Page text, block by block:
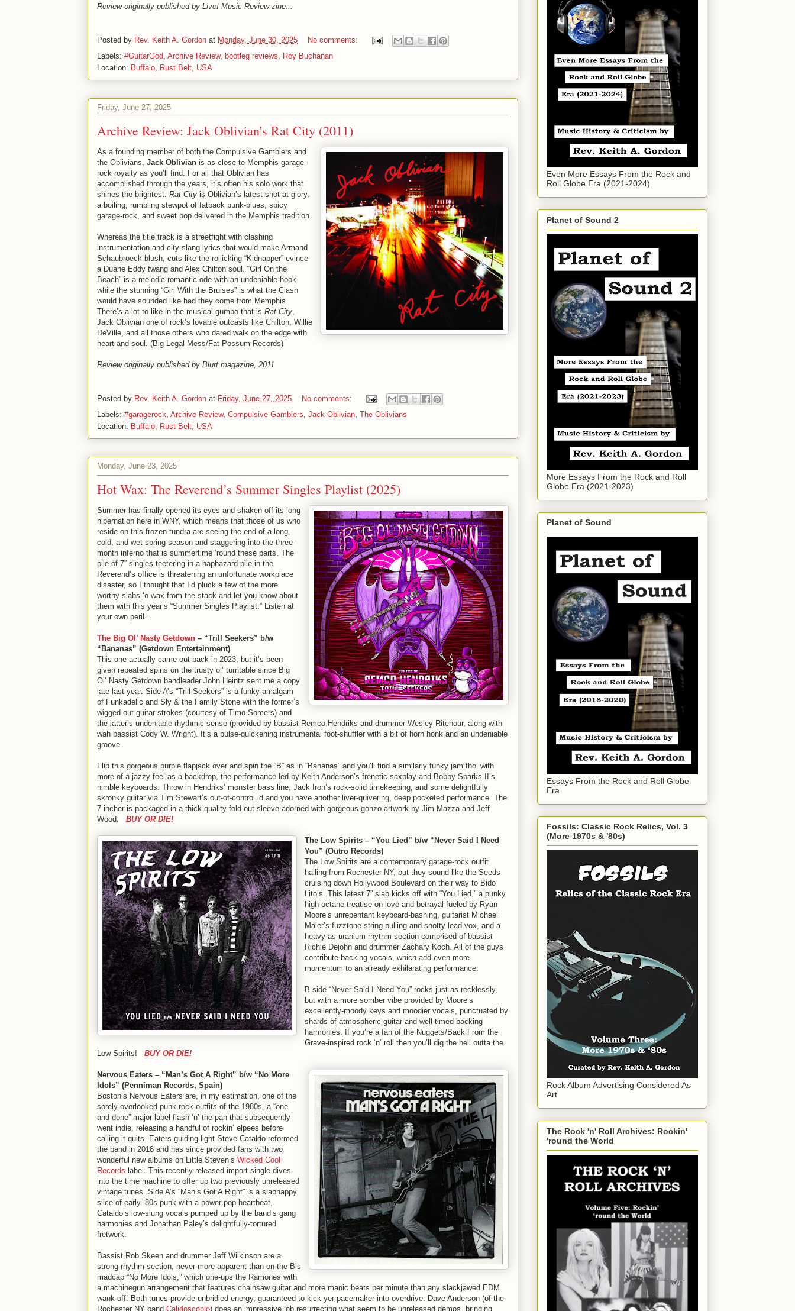
Review originally published by Live! Music Review zine...
Posted by Rev. Keith A. Gordon at Monday, June 30, 2025
No comments:
Labels: #GuitarGod, Archive Review, bootleg reviews, Roy Buchanan
Location: Buffalo, Rust Belt, USA
Friday, June 27, 2025
Archive Review: Jack Oblivian's Rat City (2011)
As a founding member of both the Compulsive Gamblers and
the Oblivians, Jack Oblivian is as close to Memphis garage-
rock royalty as you’ll find. For all that Oblivian has
accomplished through the years, it’s often his solo work that
shines the brightest. Rat City is Oblivian’s latest shot at glory,
a boiling, rumbling stewpot of fatback punk-blues, spicy
garage-rock, and sweet pop delivered in the Memphis tradition.
Whereas the title track is a streetfight with clashing
instrumentation and city-slang lyrics that would make Armand
Schaubroeck blush, cuts like the rollicking “Kidnapper” evince
a Duane Eddy twang and Alex Chilton soul. “Girl On the
Beach” is a melodic romantic ode with an undeniable hook
while the stunning “Girl With the Bruises” is what the Clash
would have sounded like had they come from Memphis.
There’s a lot to like in the musical gumbo that is Rat City,
Jack Oblivian one of rock’s lovable outcasts like Chilton, Willie
DeVille, and all those others who dared walk on the edge with
heart and soul. (Big Legal Mess/Fat Possum Records)
Review originally published by Blurt magazine, 2011
Posted by Rev. Keith A. Gordon at Friday, June 27, 2025
No comments:
Labels: #garagerock, Archive Review, Compulsive Gamblers, Jack Oblivian, The Oblivians
Location: Buffalo, Rust Belt, USA
Monday, June 23, 2025
Hot Wax: The Reverend’s Summer Singles Playlist (2025)
Summer has finally opened its eyes and shaken off its long
hibernation here in WNY, which means that those of us who
reside on this frozen tundra are seeing the end of a long,
cold, and wet spring season and staggering into the three-
month inferno that is summertime ‘round these parts. The
pile of 7” singles teetering in a haphazard pile in the
Reverend’s office is threatening an unfortunate workplace
disaster, so I thought that I’d pluck a few of the more
worthy slabs ‘o wax from the stack and let you know about
them with this year’s “Summer Singles Playlist.” Listen at
your own peril…
The Big Ol’ Nasty Getdown – “Trill Seekers” b/w
“Bananas” (Getdown Entertainment)
This one actually came out back in 2023, but it’s been
given repeated spins on the trusty ol’ turntable since Big
Ol’ Nasty Getdown bandleader John Heintz sent me a copy
late last year. Side A’s “Trill Seekers” is a funky amalgam
of Funkadelic and Sly & the Family Stone with the former’s
wigged-out guitar strokes (courtesy of Timo Somers) and
the latter’s undeniable rhythmic sense (provided by bassist Remco Hendriks and drummer Wesley Ritenour, along with
wah bassist Cody W. Wright). It’s a pulse-quickening instrumental foot-shuffler with a bit of horn honk and an undeniable
groove.
Flip this gorgeous purple flapjack over and spin the “B” as in “Bananas” and you’ll find a similarly funky jam tho’ with
more of a jazzy feel as a backdrop, the performance led by Keith Anderson’s frenetic saxplay and Bobby Sparks II’s
nimble keyboards. Throw in Hendriks’ monster bass line, Jack Iron’s rock-solid timekeeping, and some delightfully
skronky guitar via Tim Stewart’s out-of-control id and you have another liver-quivering, deep pocketed performance. The
7-incher is packaged in a thick quality fold-out sleeve adorned with gorgeous gonzo artwork by Jim Mazza and Jeff
Wood. BUY OR DIE!
The Low Spirits – “You Lied” b/w “Never Said I Need
You” (Outro Records)
The Low Spirits are a contemporary garage-rock outfit
hailing from Rochester NY, but they sound like the Seeds
cruising down Hollywood Boulevard on their way to Bido
Lito’s. This latest 7” slab kicks off with “You Lied,” a punky
high-octane treatise on love and betrayal fueled by Ryan
Moore’s unrepentant keyboard-bashing, guitarist Michael
Maier’s fuzztone string-pulling and snotty lead vox, and a
heavy-as-uranium rhythm section comprised of bassist
Richie Dejohn and drummer Zachary Koch. All of the guys
contribute backing vocals, which add even more
momentum to an already exhilarating performance.
B-side “Never Said I Need You” rocks just as recklessly,
but with a more somber vibe provided by Moore’s
excellently-moody keys and moodier vocals, punctuated by
shards of atmospheric guitar and well-timed backing
harmonies. If you’re a fan of the Nuggets/Back From the
Grave-inspired rock ‘n’ roll then you’ll dig the hell outta the
Low Spirits! BUY OR DIE!
Nervous Eaters – “Man’s Got A Right” b/w “No More
Idols” (Penniman Records, Spain)
Boston’s Nervous Eaters are, in my estimation, one of the
sorely overlooked punk rock outfits of the 1980s, a “one
and done” major label flash ‘n’ the pan that subsequently
went indie, releasing a handful of rockin’ elpees before
calling it quits. Eaters guiding light Steve Cataldo reformed
the band in 2018 and has since provided fans with two
wonderful new albums on Little Steven’s Wicked Cool
Records label. This recently-released import single dives
into the time machine to offer up two previously unreleased
vintage tunes. Side A’s “Man’s Got A Right” is a slaphappy
slice of early ‘80s punk with a power-pop heartbeat,
Cataldo’s low-slung vocals pumped up by the band’s gang
harmonies and Jonathan Paley’s delightfully-tortured
fretwork.
Bassist Rob Skeen and drummer Jeff Wilkinson are a
strong rhythm section, never more apparent than on the B’s
madcap “No More Idols,” which one-ups the Ramones with
a machinegun arrangement that features chainsaw guitar and more manic beats per minute than any slackjawed EDM
wank-off. Both tunes provide unbridled energy, guaranteed to kick yer pacemaker into overdrive. Dave Anderson (of the
Rochester NY band Calidoscopio) does an impressive job resurrecting what seem to be unreleased demos, bringing
Even More Essays From the Rock and
Roll Globe Era (2021-2024)
Planet of Sound 2
More Essays From the Rock and Roll
Globe Era (2021-2023)
Planet of Sound
Essays From the Rock and Roll Globe
Era
Fossils: Classic Rock Relics, Vol. 3
(More 1970s & '80s)
Rock Album Advertising Considered As
Art
The Rock 'n' Roll Archives: Rockin'
'round the World